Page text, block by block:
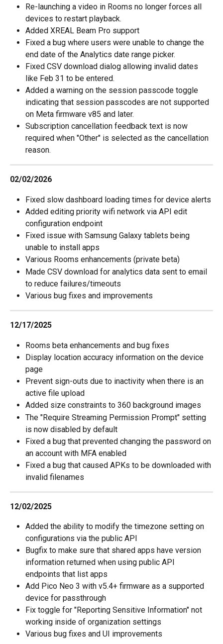
Re-launching a video in Rooms no longer forces all
devices to restart playback.
Added XREAL Beam Pro support
Fixed a bug where users were unable to change the
end date of the Analytics date range picker.
Fixed CSV download dialog allowing invalid dates
like Feb 31 to be entered.
Added a warning on the session passcode toggle
indicating that session passcodes are not supported
on Meta firmware v85 and later.
Subscription cancellation feedback text is now
required when "Other" is selected as the cancellation
reason.
02/02/2026
Fixed slow dashboard loading times for device alerts
Added editing priority wifi network via API edit
configuration endpoint
Fixed issue with Samsung Galaxy tablets being
unable to install apps
Various Rooms enhancements (private beta)
Made CSV download for analytics data sent to email
to reduce failures/timeouts
Various bug fixes and improvements
12/17/2025
Rooms beta enhancements and bug fixes
Display location accuracy information on the device
page
Prevent sign-outs due to inactivity when there is an
active file upload
Added size constraints to 360 background images
The "Require Streaming Permission Prompt" setting
is now disabled by default
Fixed a bug that prevented changing the password on
an account with MFA enabled
Fixed a bug that caused APKs to be downloaded with
invalid filenames
12/02/2025
Added the ability to modify the timezone setting on
configurations via the public API
Bugfix to make sure that shared apps have version
information returned when using public API
endpoints that list apps
Add Pico Neo 3 with v5.4+ firmware as a supported
device for passthrough
Fix toggle for "Reporting Sensitive Information" not
working inside of organization settings
Various bug fixes and UI improvements